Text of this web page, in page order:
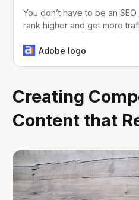
You don’t have to be an
rank higher and get more
learn SEO toolset with a
Adobe logo
Creating
Content that